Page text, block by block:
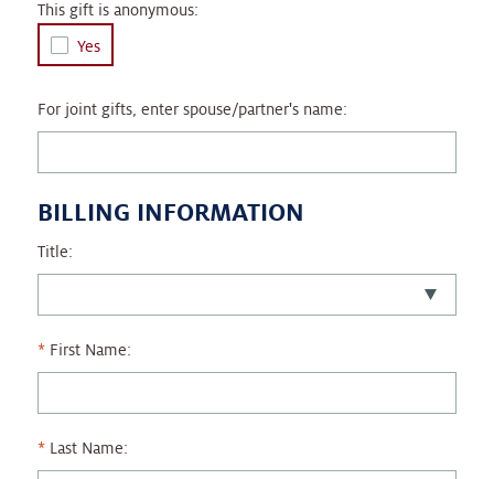
This gift is anonymous:
Yes
For joint gifts, enter spouse/partner's name:
BILLING INFORMATION
Title:
First Name:
Last Name: